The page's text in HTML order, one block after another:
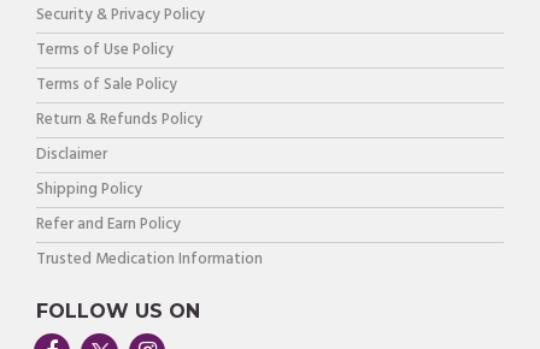
Security & Privacy Policy
Terms of Use Policy
Terms of Sale Policy
Return & Refunds Policy
Disclaimer
Shipping Policy
Refer and Earn Policy
Trusted Medication Information
FOLLOW US ON